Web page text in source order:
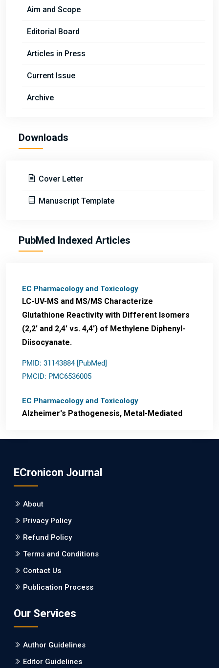
Aim and Scope
Editorial Board
Articles in Press
Current Issue
Archive
Downloads
Cover Letter
Manuscript Template
PubMed Indexed Articles
EC Pharmacology and Toxicology
LC-UV-MS and MS/MS Characterize
Glutathione Reactivity with Different Isomers
(2,2' and 2,4' vs. 4,4') of Methylene Diphenyl-
Diisocyanate.
PMID: 31143884 [PubMed]
PMCID: PMC6536005
EC Pharmacology and Toxicology
Alzheimer's Pathogenesis, Metal-Mediated
Nanotheranostics.
PMCID: PMC6764777
Differences in Rate of Cognitive Decline and
Caregiver Burden between Alzheimer's
Disease and Vascular Dementia: a
PMID: 27747317 [PubMed]
Healthcare and Biomedical Sciences?
ECronicon Journal
About
Privacy Policy
Refund Policy
Terms and Conditions
Contact Us
Publication Process
Our Services
Author Guidelines
Editor Guidelines